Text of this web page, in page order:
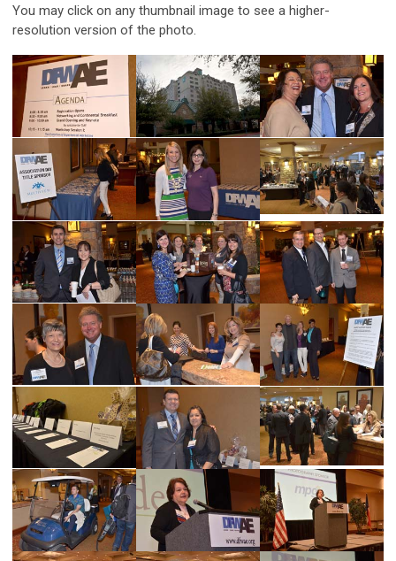
You may click on any thumbnail image to see a higher-
resolution version of the photo.